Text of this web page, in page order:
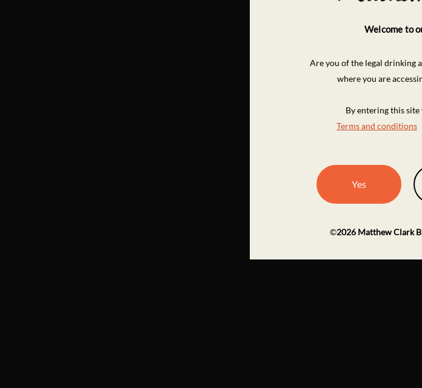
Welcome to
Are you of the legal drinking
where you are
By entering this site
Terms and conditions
Yes
©2026 Matthew Clark